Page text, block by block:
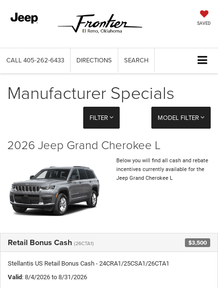
SAVED
CALL 405-262-6433 DIRECTIONS SEARCH
Manufacturer Specials
FILTER MODEL FILTER
2026 Jeep Grand Cherokee L
Below you will find all cash and rebate
incentives currently available for the
Jeep Grand Cherokee L
Retail Bonus Cash (26CTA1) $3,500
Stellantis US Retail Bonus Cash - 24CRA1/25CSA1/26CTA1
Valid : 8/4/2026 to 8/31/2026